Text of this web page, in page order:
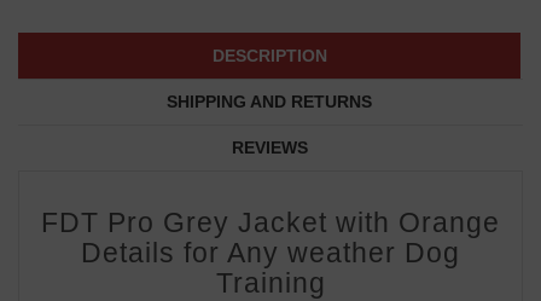
DESCRIPTION
SHIPPING AND RETURNS
REVIEWS
FDT Pro Grey Jacket with Orange
Details for Any weather Dog
Training